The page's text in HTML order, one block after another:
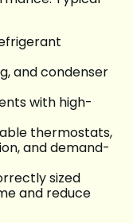
and condenser
with high-
thermostats,
and demand-
sized
and reduce